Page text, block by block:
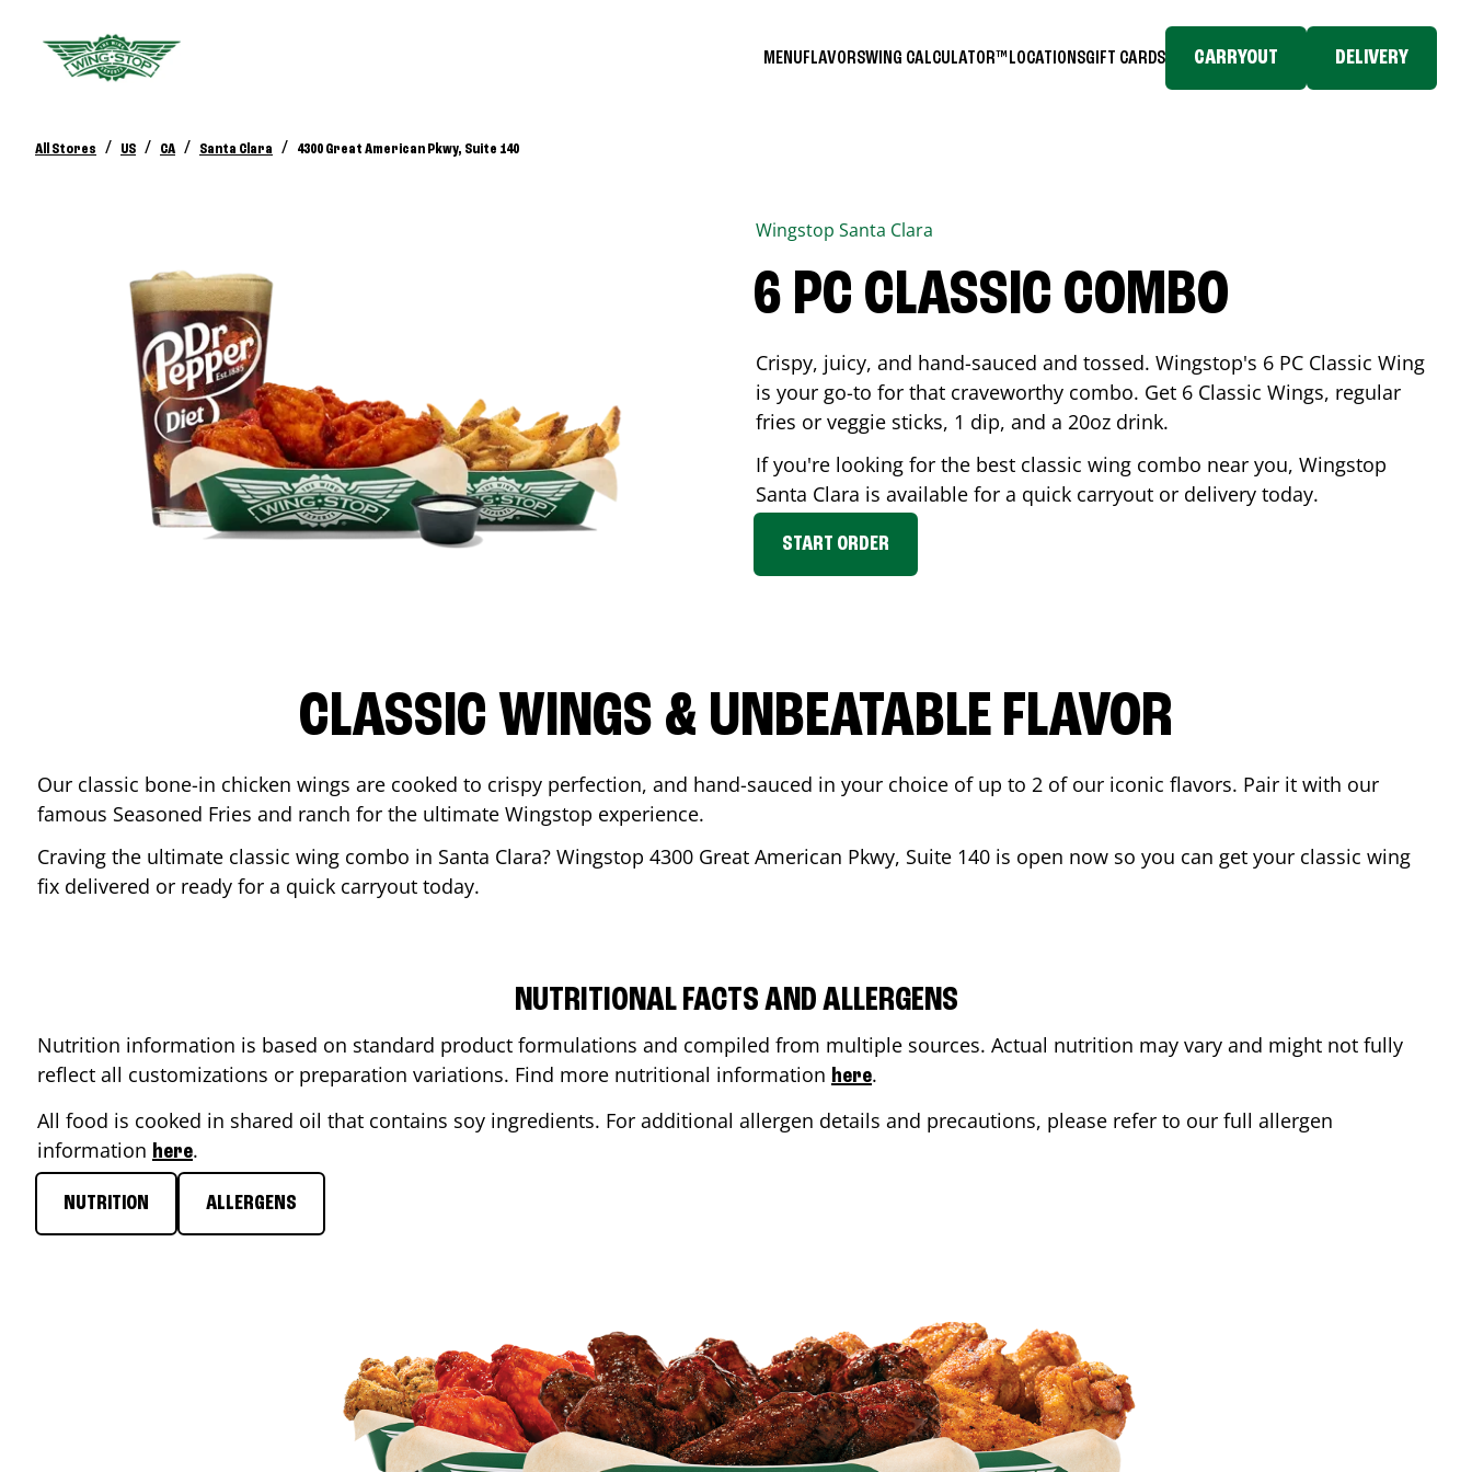
MENUFLAVORSWING CALCULATOR™ LOCATIONSGIFT CARDS CARRYOUT DELIVERY
All Stores / US / CA / Santa Clara / 4300 Great American Pkwy, Suite 140
Wingstop Santa Clara
6 PC CLASSIC COMBO
Crispy, juicy, and hand-sauced and tossed. Wingstop's 6 PC Classic Wing
is your go-to for that craveworthy combo. Get 6 Classic Wings, regular
fries or veggie sticks, 1 dip, and a 20oz drink.
If you're looking for the best classic wing combo near you, Wingstop
Santa Clara is available for a quick carryout or delivery today.
START ORDER
CLASSIC WINGS & UNBEATABLE FLAVOR
Our classic bone-in chicken wings are cooked to crispy perfection, and hand-sauced in your choice of up to 2 of our iconic flavors. Pair it with our
famous Seasoned Fries and ranch for the ultimate Wingstop experience.
Craving the ultimate classic wing combo in Santa Clara? Wingstop 4300 Great American Pkwy, Suite 140 is open now so you can get your classic wing
fix delivered or ready for a quick carryout today.
NUTRITIONAL FACTS AND ALLERGENS
Nutrition information is based on standard product formulations and compiled from multiple sources. Actual nutrition may vary and might not fully
reflect all customizations or preparation variations. Find more nutritional information here.
All food is cooked in shared oil that contains soy ingredients. For additional allergen details and precautions, please refer to our full allergen
information here.
NUTRITION ALLERGENS